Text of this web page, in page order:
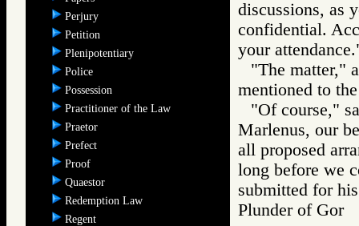
Perjury
Petition
Plenipotentiary
Police
Possession
Practitioner of the Law
Praetor
Prefect
Proof
Quaestor
Redemption Law
Regent
discussions, as
confidential.
your
"The matter,"
mentioned to
"Of course,"
Marlenus, our
all proposed
long before we
submitted for
Plunder of